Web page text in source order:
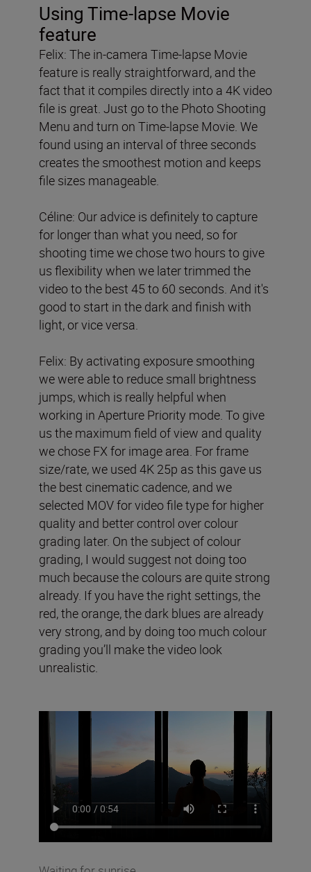
Using Time-lapse Movie
feature
Felix: The in-camera Time-lapse Movie
feature is really straightforward, and the
fact that it compiles directly into a 4K video
file is great. Just go to the Photo Shooting
Menu and turn on Time-lapse Movie. We
found using an interval of three seconds
creates the smoothest motion and keeps
file sizes manageable.
Céline: Our advice is definitely to capture
for longer than what you need, so for
shooting time we chose two hours to give
us flexibility when we later trimmed the
video to the best 45 to 60 seconds. And it's
good to start in the dark and finish with
light, or vice versa.
Felix: By activating exposure smoothing
we were able to reduce small brightness
jumps, which is really helpful when
working in Aperture Priority mode. To give
us the maximum field of view and quality
we chose FX for image area. For frame
size/rate, we used 4K 25p as this gave us
the best cinematic cadence, and we
selected MOV for video file type for higher
quality and better control over colour
grading later. On the subject of colour
grading, I would suggest not doing too
much because the colours are quite strong
already. If you have the right settings, the
red, the orange, the dark blues are already
very strong, and by doing too much colour
grading you’ll make the video look
unrealistic.